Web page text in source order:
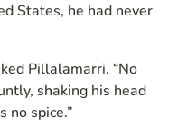
States, he had never
Pillalamarri. “No
shaking his head
no spice.”